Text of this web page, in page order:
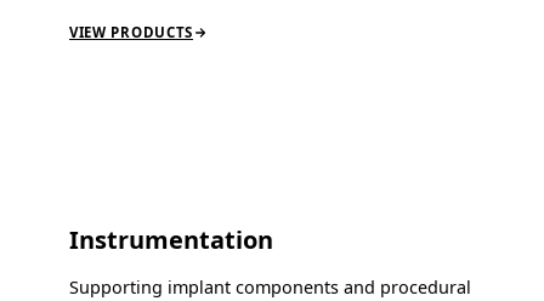
VIEW PRODUCTS
Instrumentation
Supporting implant components and procedural